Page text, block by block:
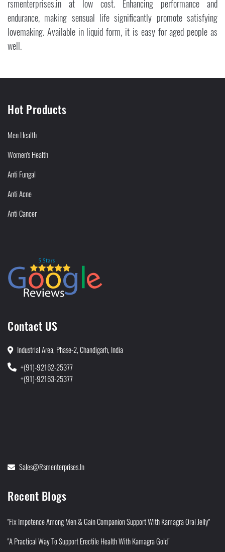
rsmenterprises.in at low cost. Enhancing performance and
endurance, making sensual life significantly promote satisfying
lovemaking. Available in liquid form, it is easy for aged people as
well.
Hot Products
Men Health
Women's Health
Anti Fungal
Anti Acne
Anti Cancer
Contact US
Industrial Area, Phase-2, Chandigarh, India
+(91)-92162-25377
+(91)-92163-25377
Sales@rsmenterprises.in
Recent Blogs
"Fix Impotence Among Men & Gain Companion Support With Kamagra Oral Jelly"
"A Practical Way To Support Erectile Health With Kamagra Gold"